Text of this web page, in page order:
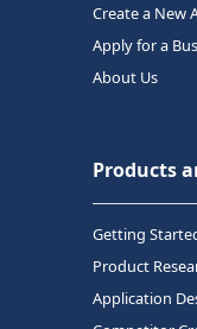
Create a New
Apply for a
About Us
Products
Getting
Product
Application